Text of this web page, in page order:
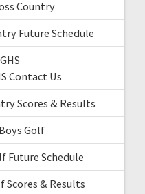
Country
Future Schedule
Contact Us
Scores & Results
Golf
Future Schedule
Scores & Results